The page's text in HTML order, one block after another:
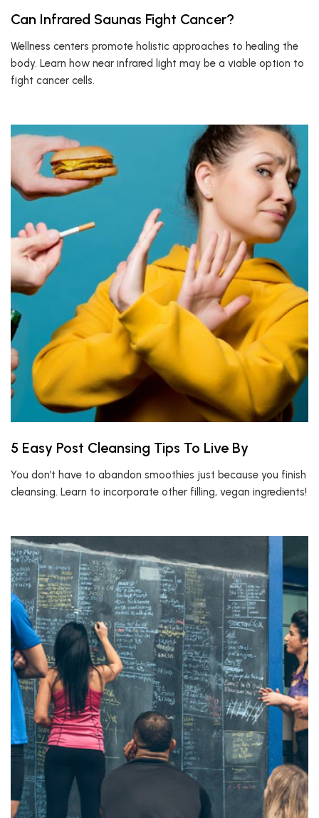
Can Infrared Saunas Fight Cancer?
Wellness centers promote holistic approaches to healing the
body. Learn how near infrared light may be a viable option to
fight cancer cells.
5 Easy Post Cleansing Tips To Live By
You don’t have to abandon smoothies just because you finish
cleansing. Learn to incorporate other filling, vegan ingredients!